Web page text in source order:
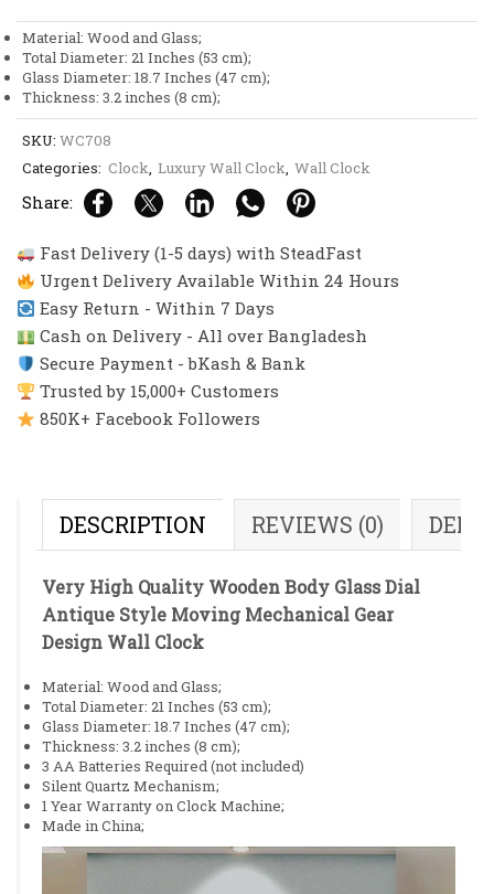
৳14,000.৳12,950.
Material: Wood and Glass;
Total Diameter: 21 Inches (53 cm);
Glass Diameter: 18.7 Inches (47 cm);
Thickness: 3.2 inches (8 cm);
SKU: WC708
Categories: Clock, Luxury Wall Clock, Wall Clock
Share:
Fast Delivery (1-5 days) with SteadFast
Urgent Delivery Available Within 24 Hours
Easy Return - Within 7 Days
Cash on Delivery - All over Bangladesh
Secure Payment - bKash & Bank
Trusted by 15,000+ Customers
850K+ Facebook Followers
DESCRIPTION REVIEWS (0)
Very High Quality Wooden Body Glass Dial
Antique Style Moving Mechanical Gear
Design Wall Clock
Material: Wood and Glass;
Total Diameter: 21 Inches (53 cm);
Glass Diameter: 18.7 Inches (47 cm);
Thickness: 3.2 inches (8 cm);
3 AA Batteries Required (not included)
Silent Quartz Mechanism;
1 Year Warranty on Clock Machine;
Made in China;